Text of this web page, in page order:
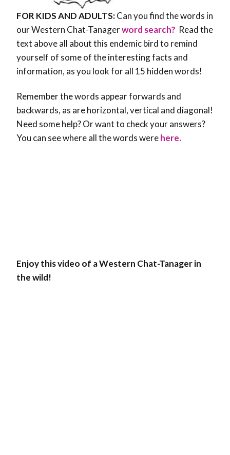
FOR KIDS AND ADULTS:Can you find the words in
our Western Chat-Tanagerword search? Read the
text above all about this endemic bird to remind
yourself of some of the interesting facts and
information, as you look for all 15 hidden words!
Remember the words appear forwards and
backwards, as are horizontal, vertical and diagonal!
Need some help? Or want to check your answers?
You can see where all the words werehere.
Enjoy this video of a Western Chat-Tanager in
the wild!